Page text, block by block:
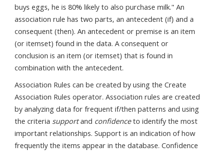
buys eggs, he is 80% likely to also purchase milk." An
association rule has two parts, an antecedent (if) and a
consequent (then). An antecedent or premise is an item
(or itemset) found in the data. A consequent or
conclusion is an item (or itemset) that is found in
combination with the antecedent.
Association Rules can be created by using the Create
Association Rules operator. Association rules are created
by analyzing data for frequent if/then patterns and using
the criteria supportand confidenceto identify the most
important relationships. Support is an indication of how
frequently the items appear in the database. Confidence